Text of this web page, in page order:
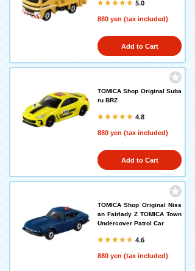
5.0
880 yen (tax included)
Add to Cart
TOMICA Shop Original Suba
ru BRZ
4.8
880 yen (tax included)
Add to Cart
TOMICA Shop Original Niss
an Fairlady Z TOMICA Town
Undercover Patrol Car
4.6
880 yen (tax included)